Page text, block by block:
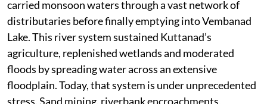
carried monsoon waters through a vast network of
distributaries before finally emptying into Vembanad
Lake. This river system sustained Kuttanad’s
agriculture, replenished wetlands and moderated
floods by spreading water across an extensive
floodplain. Today, that system is under unprecedented
stress. Sand mining, riverbank encroachments,